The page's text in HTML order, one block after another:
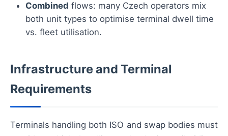
Combined flows: many Czech operators mix
both unit types to optimise terminal dwell time
vs. fleet utilisation.
Infrastructure and Terminal
Requirements
Terminals handling both ISO and swap bodies must